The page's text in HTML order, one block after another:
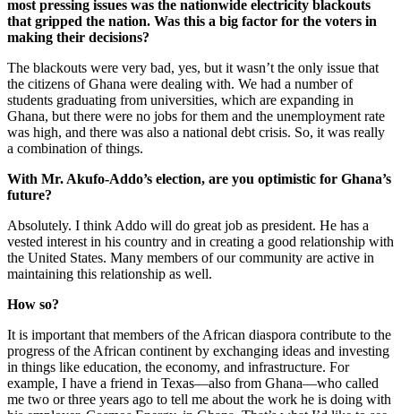
most pressing issues was the nationwide electricity blackouts
that gripped the nation. Was this a big factor for the voters in
making their decisions?
The blackouts were very bad, yes, but it wasn’t the only issue that
the citizens of Ghana were dealing with. We had a number of
students graduating from universities, which are expanding in
Ghana, but there were no jobs for them and the unemployment rate
was high, and there was also a national debt crisis. So, it was really
a combination of things.
With Mr. Akufo-Addo’s election, are you optimistic for Ghana’s
future?
Absolutely. I think Addo will do great job as president. He has a
vested interest in his country and in creating a good relationship with
the United States. Many members of our community are active in
maintaining this relationship as well.
How so?
It is important that members of the African diaspora contribute to the
progress of the African continent by exchanging ideas and investing
in things like education, the economy, and infrastructure. For
example, I have a friend in Texas—also from Ghana—who called
me two or three years ago to tell me about the work he is doing with